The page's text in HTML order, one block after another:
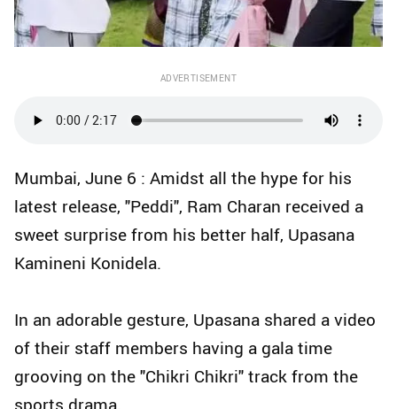
ADVERTISEMENT
Mumbai, June 6 : Amidst all the hype for his
latest release, "Peddi", Ram Charan received a
sweet surprise from his better half, Upasana
Kamineni Konidela.
In an adorable gesture, Upasana shared a video
of their staff members having a gala time
grooving on the "Chikri Chikri" track from the
sports drama.